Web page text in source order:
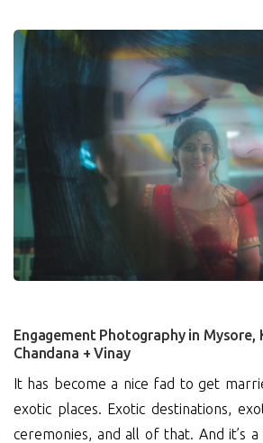
Engagement Photography in Mysore,
Chandana + Vinay
It has become a nice fad to get
exotic places. Exotic destinations,
ceremonies, and all of that. And it’s a